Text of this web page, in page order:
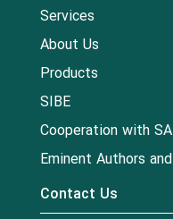
Services
About Us
Products
SIBE
Cooperation with
Eminent Authors
Contact Us